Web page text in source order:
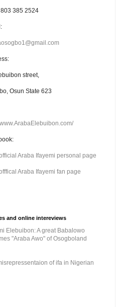
385 2524
street,
Osun State 623
Araba Ifayemi personal page
Araba Ifayemi fan page
and online intereviews
Elebuibon: A great Babalowo
"Araba Awo" of Osogboland
of ifa in Nigerian